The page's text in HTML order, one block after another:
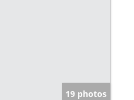
19 photos